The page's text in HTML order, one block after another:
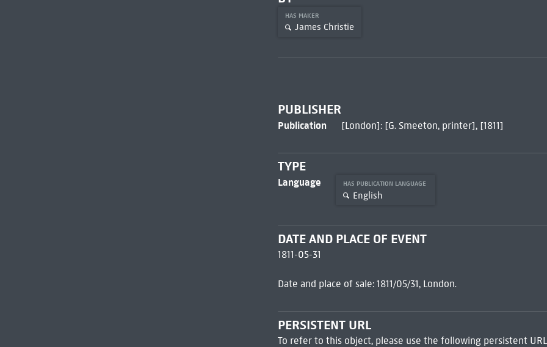
HAS MAKER
James Christie
PUBLISHER
Publication [London]: [G. Smeeton, printer], [1811]
TYPE
Language HAS PUBLICATION LANGUAGE
English
DATE AND PLACE OF EVENT
1811-05-31
Date and place of sale: 1811/05/31, London.
PERSISTENT URL
To refer to this object, please use the following persistent